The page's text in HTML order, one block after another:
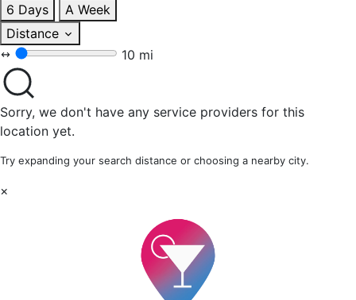
6 Days
A Week
Distance
10 mi
Sorry, we don't have any service providers for this
location yet.
Try expanding your search distance or choosing a nearby city.
×